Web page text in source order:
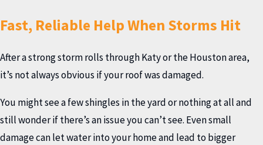
Fast, Reliable Help When Storms Hit
After a strong storm rolls through Katy or the Houston area,
it’s not always obvious if your roof was damaged.
You might see a few shingles in the yard or nothing at all and
still wonder if there’s an issue you can’t see. Even small
damage can let water into your home and lead to bigger